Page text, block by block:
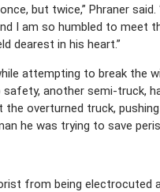
but twice,” Phraner
I am so humbled to meet
dearest in his heart.”
attempting to break the
another semi-truck,
the overturned truck,
he was trying to save
from being electrocuted